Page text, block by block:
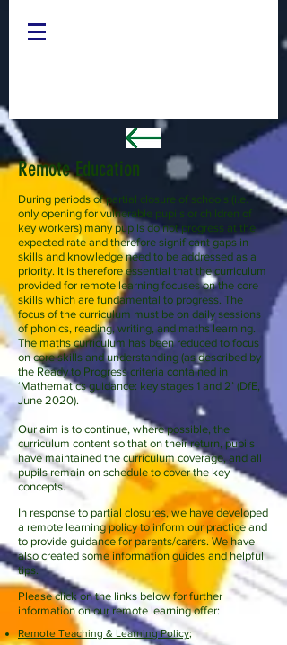
Remote Education
During periods of partial closure of schools (i.e.
only opening for vulnerable pupils or children of
key workers) many pupils do not progress at the
expected rate and therefore significant gaps in
skills and knowledge need to be addressed as a
priority. It is therefore essential that the curriculum
provided for remote learning focuses on the core
skills which are fundamental to progress. The
focus of the curriculum must be on daily sessions
of phonics, reading, writing, and maths learning.
The maths curriculum has been reduced to focus
on core skills and understanding (as described by
the Ready to Progress criteria contained in
‘Mathematics guidance: key stages 1 and 2’ (DfE,
June 2020).
Our aim is to continue, where possible, the
curriculum content so that on their return, pupils
have maintained the curriculum coverage, and all
pupils remain on schedule to cover the key
concepts.
In response to partial closures, we have developed
a remote learning policy to inform our practice and
to provide guidance for parents/carers. We have
also created some information guides and helpful
tips.
Please click on the links below for further
information on our remote learning offer:
Remote Teaching & Learning Policy;